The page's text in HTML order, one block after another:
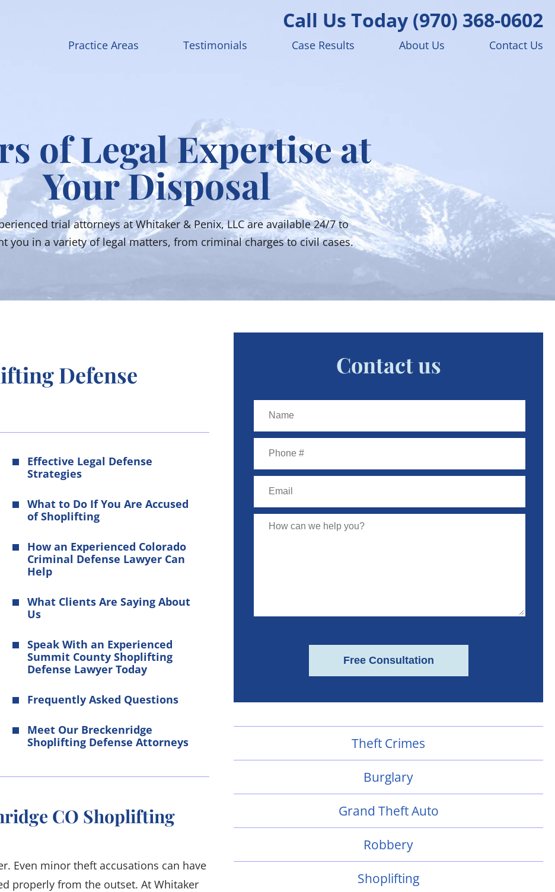
Call Us Today (970) 368-0602
Practice Areas Testimonials Case Results About Us Contact Us
of Legal Expertise at
Your Disposal
trial attorneys at Whitaker & Penix, LLC are available 24/7 to
you in a variety of legal matters, from criminal charges to civil cases.
Defense
Effective Legal Defense
Strategies
What to Do If You Are Accused
of Shoplifting
How an Experienced Colorado
Criminal Defense Lawyer Can
Help
What Clients Are Saying About
Us
Speak With an Experienced
Summit County Shoplifting
Defense Lawyer Today
Frequently Asked Questions
Meet Our Breckenridge
Shoplifting Defense Attorneys
CO Shoplifting
Even minor theft accusations can have
properly from the outset. At Whitaker
Contact us
Theft Crimes
Burglary
Grand Theft Auto
Robbery
Shoplifting